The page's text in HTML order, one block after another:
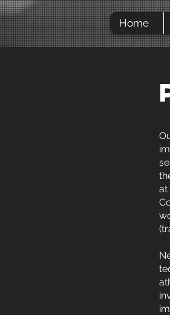
Home
at